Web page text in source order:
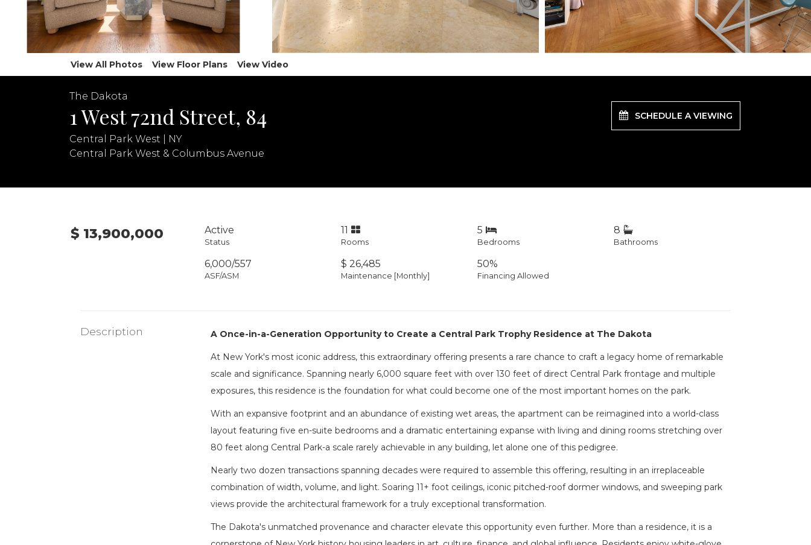
View All Photos View Floor Plans View Video
The Dakota
1 West 72nd Street, 84
Central Park West | NY
Central Park West & Columbus Avenue
SCHEDULE A VIEWING
$ 13,900,000 Active
Status
11
Rooms
5
Bedrooms
8
Bathrooms
6,000/557
ASF/ASM
$ 26,485
Maintenance [Monthly]
50%
Financing Allowed
Description A Once-in-a-Generation Opportunity to Create a Central Park Trophy Residence at The Dakota
At New York's most iconic address, this extraordinary offering presents a rare chance to craft a legacy home of remarkable
scale and significance. Spanning nearly 6,000 square feet with over 130 feet of direct Central Park frontage and multiple
exposures, this residence is the foundation for what could become one of the most important homes on the park.
With an expansive footprint and an abundance of existing wet areas, the apartment can be reimagined into a world-class
layout featuring five en-suite bedrooms and a dramatic entertaining expanse with living and dining rooms stretching over
80 feet along Central Park-a scale rarely achievable in any building, let alone one of this pedigree.
Nearly two dozen transactions spanning decades were required to assemble this offering, resulting in an irreplaceable
combination of width, volume, and light. Soaring 11+ foot ceilings, iconic pitched-roof dormer windows, and sweeping park
views provide the architectural framework for a truly exceptional transformation.
The Dakota's unmatched provenance and character elevate this opportunity even further. More than a residence, it is a